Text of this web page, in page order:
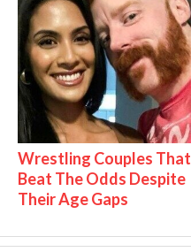
Wrestling Couples That
Beat The Odds Despite
Their Age Gaps